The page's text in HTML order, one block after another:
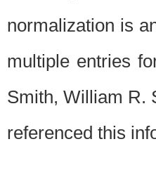
normalization is
multiple entries
Smith, William R.
referenced this